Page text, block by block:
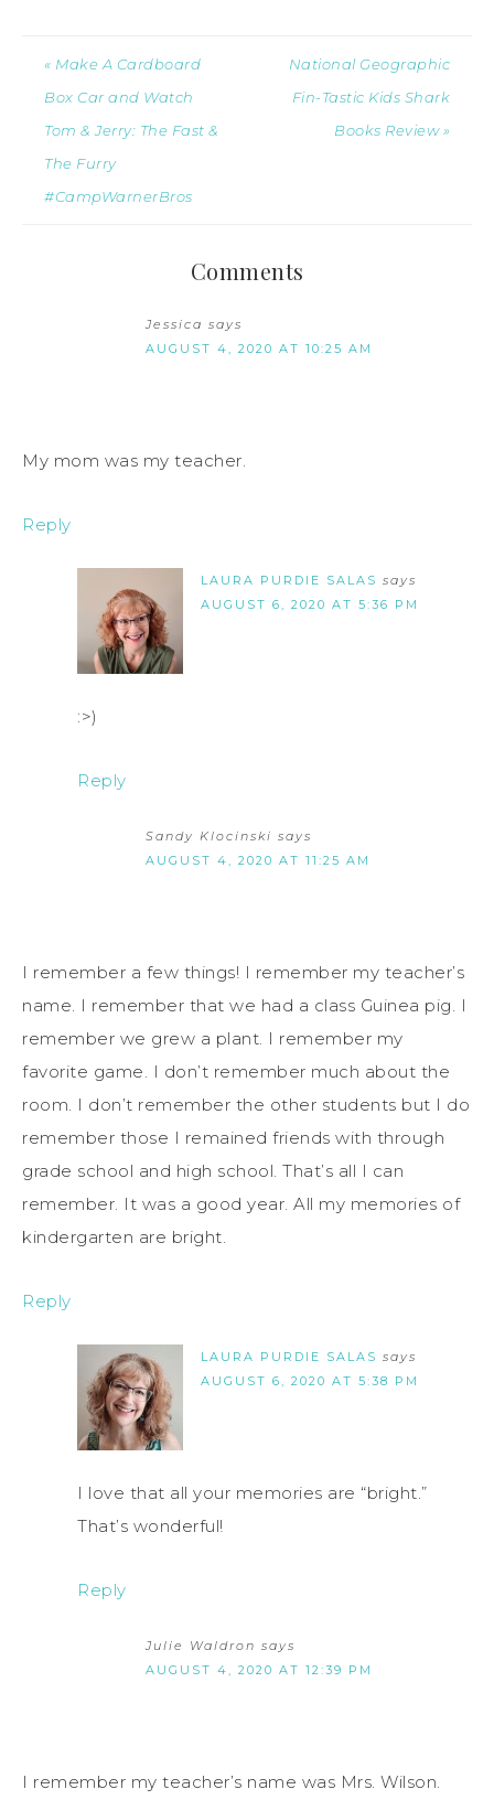
« Make A Cardboard
Box Car and Watch
Tom & Jerry: The Fast &
The Furry
#CampWarnerBros
National Geographic
Fin-Tastic Kids Shark
Books Review »
Comments
Jessica says
AUGUST 4, 2020 AT 10:25 AM
My mom was my teacher.
Reply
LAURA PURDIE SALAS says
AUGUST 6, 2020 AT 5:36 PM
:>)
Reply
Sandy Klocinski says
AUGUST 4, 2020 AT 11:25 AM
I remember a few things! I remember my teacher’s
name. I remember that we had a class Guinea pig. I
remember we grew a plant. I remember my
favorite game. I don’t remember much about the
room. I don’t remember the other students but I do
remember those I remained friends with through
grade school and high school. That’s all I can
remember. It was a good year. All my memories of
kindergarten are bright.
Reply
LAURA PURDIE SALAS says
AUGUST 6, 2020 AT 5:38 PM
I love that all your memories are “bright.”
That’s wonderful!
Reply
Julie Waldron says
AUGUST 4, 2020 AT 12:39 PM
I remember my teacher’s name was Mrs. Wilson.